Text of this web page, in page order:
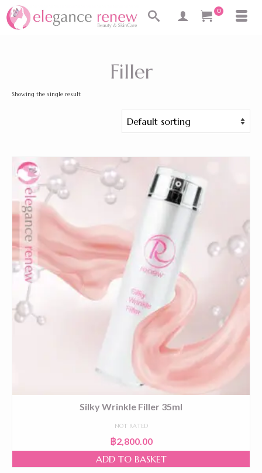
0
Filler
Showing the single result
Silky Wrinkle Filler 35ml
NOT RATED
฿2,800.00
ADD TO BASKET